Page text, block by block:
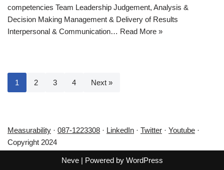
competencies Team Leadership Judgement, Analysis &
Decision Making Management & Delivery of Results
Interpersonal & Communication… Read More »
1 2 3 4 Next »
Measurability · 087-1223308 · LinkedIn · Twitter · Youtube ·
Copyright 2024
Neve| Powered by WordPress